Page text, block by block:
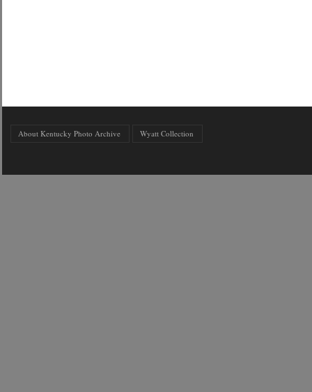
About Kentucky Photo Archive Wyatt Collection